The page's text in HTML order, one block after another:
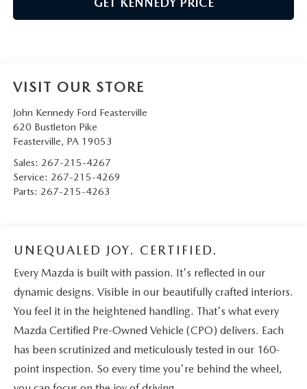
VISIT OUR STORE
John Kennedy Ford Feasterville
620 Bustleton Pike
Feasterville, PA 19053
Sales: 267-215-4267
Service: 267-215-4269
Parts: 267-215-4263
UNEQUALED JOY. CERTIFIED.
Every Mazda is built with passion. It's reflected in our
dynamic designs. Visible in our beautifully crafted interiors.
You feel it in the heightened handling. That's what every
Mazda Certified Pre-Owned Vehicle (CPO) delivers. Each
has been scrutinized and meticulously tested in our 160-
point inspection. So every time you're behind the wheel,